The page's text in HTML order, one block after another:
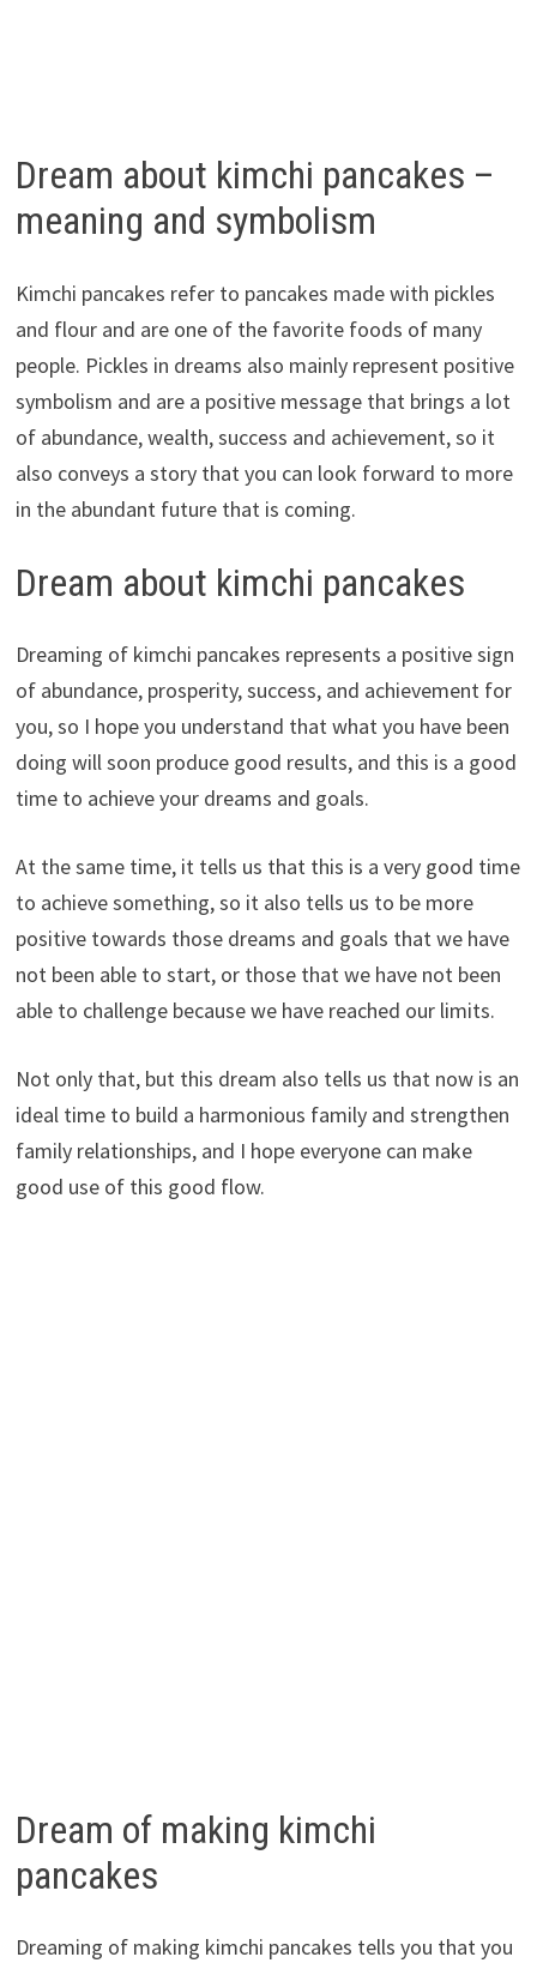
Dream about kimchi pancakes –
meaning and symbolism
Kimchi pancakes refer to pancakes made with pickles
and flour and are one of the favorite foods of many
people. Pickles in dreams also mainly represent positive
symbolism and are a positive message that brings a lot
of abundance, wealth, success and achievement, so it
also conveys a story that you can look forward to more
in the abundant future that is coming.
Dream about kimchi pancakes
Dreaming of kimchi pancakes represents a positive sign
of abundance, prosperity, success, and achievement for
you, so I hope you understand that what you have been
doing will soon produce good results, and this is a good
time to achieve your dreams and goals.
At the same time, it tells us that this is a very good time
to achieve something, so it also tells us to be more
positive towards those dreams and goals that we have
not been able to start, or those that we have not been
able to challenge because we have reached our limits.
Not only that, but this dream also tells us that now is an
ideal time to build a harmonious family and strengthen
family relationships, and I hope everyone can make
good use of this good flow.
Dream of making kimchi
pancakes
Dreaming of making kimchi pancakes tells you that you